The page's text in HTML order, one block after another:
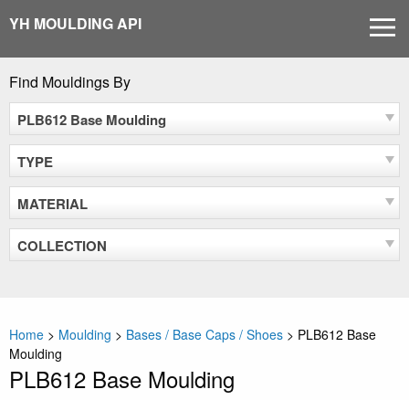
content
YH MOULDING API
Find Mouldings By
PLB612 Base Moulding
TYPE
MATERIAL
COLLECTION
Home > Moulding > Bases / Base Caps / Shoes > PLB612 Base
Moulding
PLB612 Base Moulding